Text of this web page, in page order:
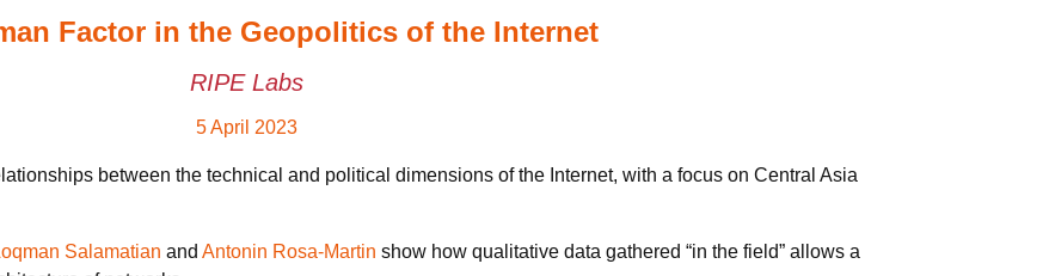
Factor in the Geopolitics of the Internet
RIPE Labs
5 April 2023
between the technical and political dimensions of the Internet, with a focus on Central Asia
Salamatian and Antonin Rosa-Martin show how qualitative data gathered “in the field” allows a